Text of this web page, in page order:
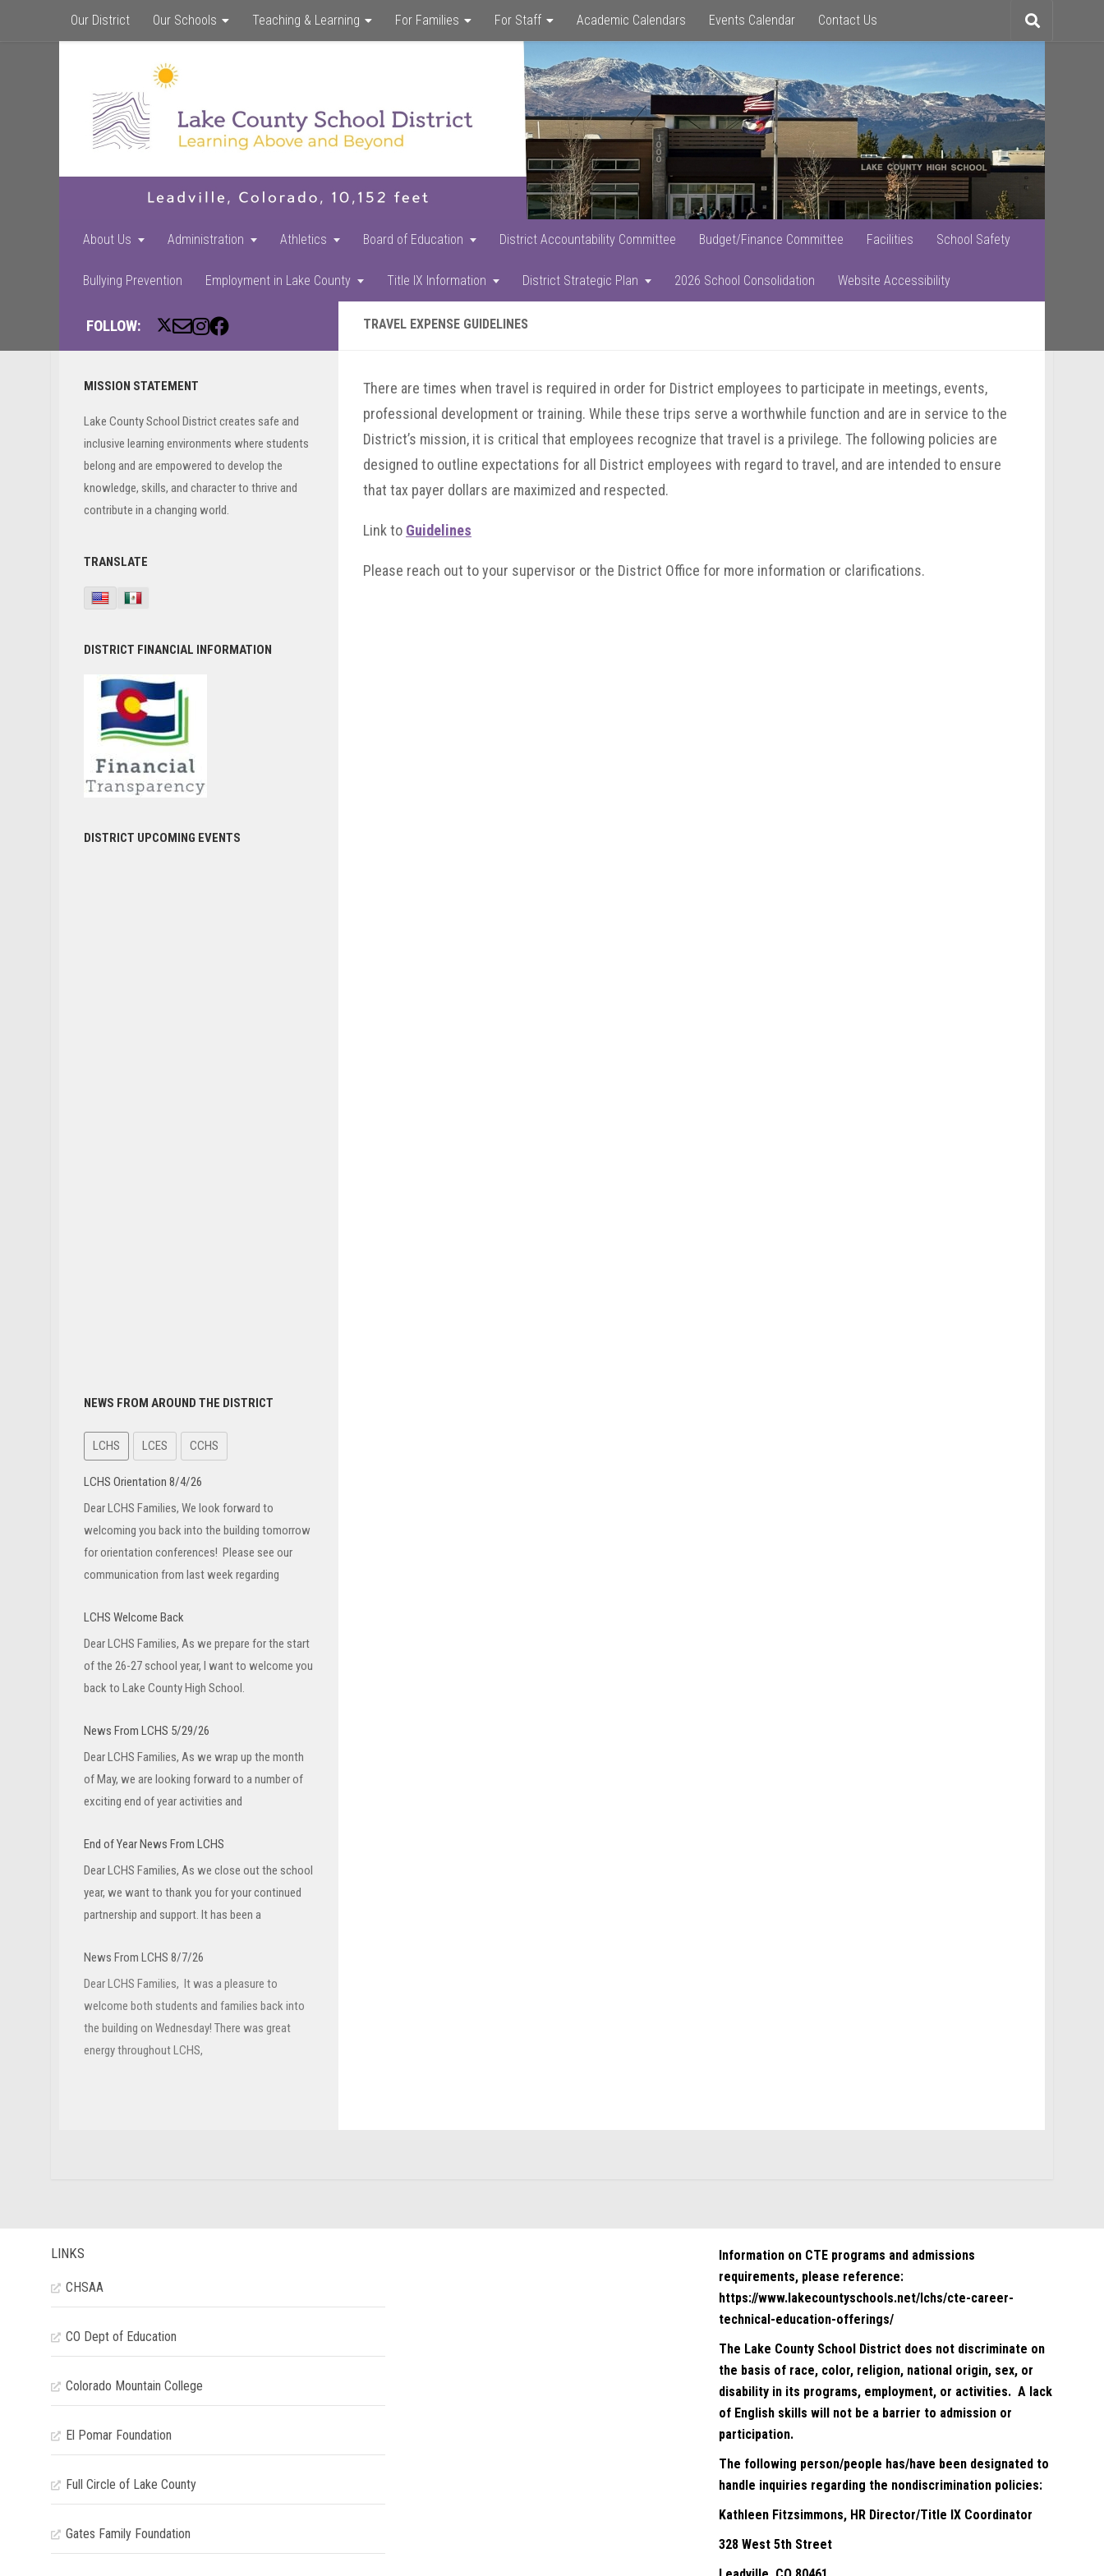
to
main
content
to
primary
sidebar
to
footer
Our District Our Schools Teaching & Learning For Families For Staff Academic Calendars Events Calendar Contact Us
Toggle
search
About Us Administration Athletics Board of Education District Accountability Committee Budget/Finance Committee Facilities School Safety
Bullying Prevention Employment in Lake County Title IX Information District Strategic Plan 2026 School Consolidation Website Accessibility
FOLLOW: TRAVEL EXPENSE GUIDELINES
Primary
MISSION STATEMENT
Lake County School District creates safe and
inclusive learning environments where students
belong and are empowered to develop the
knowledge, skills, and character to thrive and
contribute in a changing world.
TRANSLATE
DISTRICT FINANCIAL INFORMATION
DISTRICT UPCOMING EVENTS
NEWS FROM AROUND THE DISTRICT
LCHS LCES CCHS
LCHS Orientation 8/4/26
Dear LCHS Families, We look forward to
welcoming you back into the building tomorrow
for orientation conferences! Please see our
communication from last week regarding
LCHS Welcome Back
Dear LCHS Families, As we prepare for the start
of the 26-27 school year, I want to welcome you
back to Lake County High School.
News From LCHS 5/29/26
Dear LCHS Families, As we wrap up the month
of May, we are looking forward to a number of
exciting end of year activities and
End of Year News From LCHS
Dear LCHS Families, As we close out the school
year, we want to thank you for your continued
partnership and support. It has been a
News From LCHS 8/7/26
Dear LCHS Families, It was a pleasure to
welcome both students and families back into
the building on Wednesday! There was great
energy throughout LCHS,
There are times when travel is required in order for District employees to participate in meetings, events,
professional development or training. While these trips serve a worthwhile function and are in service to the
District’s mission, it is critical that employees recognize that travel is a privilege. The following policies are
designed to outline expectations for all District employees with regard to travel, and are intended to ensure
that tax payer dollars are maximized and respected.
Link to Guidelines
Please reach out to your supervisor or the District Office for more information or clarifications.
LINKS
CHSAA
CO Dept of Education
Colorado Mountain College
El Pomar Foundation
Full Circle of Lake County
Gates Family Foundation
Information on CTE programs and admissions
requirements, please reference:
https://www.lakecountyschools.net/lchs/cte-career-
technical-education-offerings/
The Lake County School District does not discriminate on
the basis of race, color, religion, national origin, sex, or
disability in its programs, employment, or activities. A lack
of English skills will not be a barrier to admission or
participation.
The following person/people has/have been designated to
handle inquiries regarding the nondiscrimination policies:
Kathleen Fitzsimmons, HR Director/Title IX Coordinator
328 West 5th Street